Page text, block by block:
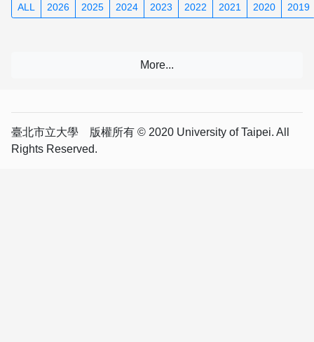
ALL 2026 2025 2024 2023 2022 2021 2020 2019
臺北市立大學 版權所有 © 2020 University of Taipei. All
Rights Reserved.